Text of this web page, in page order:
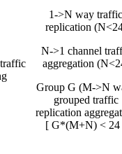
1->N way traffic
replication
N->1 channel
aggregation
Group G (M->N
grouped traffic
replication
[ G*(M+N) < 24